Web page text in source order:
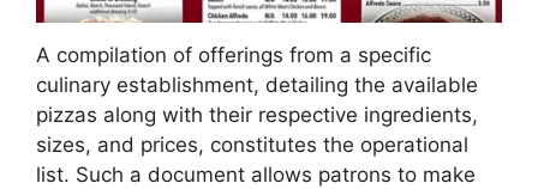
A compilation of offerings from a specific
culinary establishment, detailing the available
pizzas along with their respective ingredients,
sizes, and prices, constitutes the operational
list. Such a document allows patrons to make